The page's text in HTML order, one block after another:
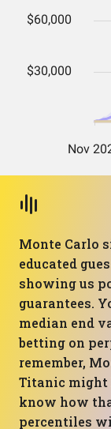
Monte Carlo
educated
showing us
guarantees.
median end
betting on
remember,
Titanic might
know how
percentiles